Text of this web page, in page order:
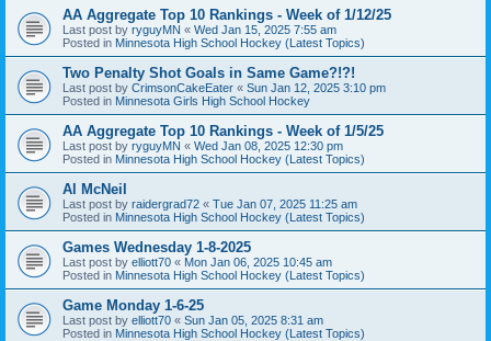
AA Aggregate Top 10 Rankings - Week of 1/12/25
Last post by ryguyMN « Wed Jan 15, 2025 7:55 am
Posted in Minnesota High School Hockey (Latest Topics)
Two Penalty Shot Goals in Same Game?!?!
Last post by CrimsonCakeEater « Sun Jan 12, 2025 3:10 pm
Posted in Minnesota Girls High School Hockey
AA Aggregate Top 10 Rankings - Week of 1/5/25
Last post by ryguyMN « Wed Jan 08, 2025 12:30 pm
Posted in Minnesota High School Hockey (Latest Topics)
Al McNeil
Last post by raidergrad72 « Tue Jan 07, 2025 11:25 am
Posted in Minnesota High School Hockey (Latest Topics)
Games Wednesday 1-8-2025
Last post by elliott70 « Mon Jan 06, 2025 10:45 am
Posted in Minnesota High School Hockey (Latest Topics)
Game Monday 1-6-25
Last post by elliott70 « Sun Jan 05, 2025 8:31 am
Posted in Minnesota High School Hockey (Latest Topics)